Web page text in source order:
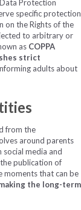
Protection
specific protection
on the Rights of the
to arbitrary or
as COPPA
strict
adults about
from the
around parents
media and
publication of
moments that can be
the long-term